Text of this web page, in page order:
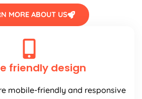
MORE ABOUT US
friendly design
mobile-friendly and responsive